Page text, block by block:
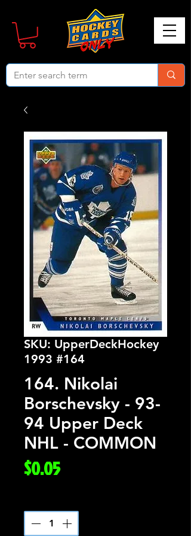
SKU: UpperDeckHockey
1993 #164
164. Nikolai
Borschevsky - 93-
94 Upper Deck
NHL - COMMON
$0.05Price